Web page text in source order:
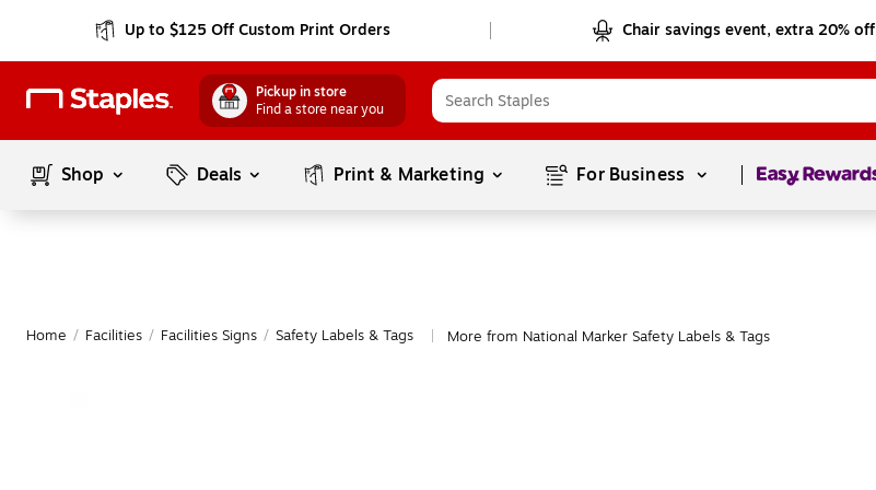
Up to $125 Off Custom Print Orders Chair savings event, extra 20% off
Pickup in store
Find a store near you
Shop Deals Print & Marketing For Business Page1of1
Home / Facilities / Facilities Signs / Safety Labels & Tags More from National Marker Safety Labels & Tags